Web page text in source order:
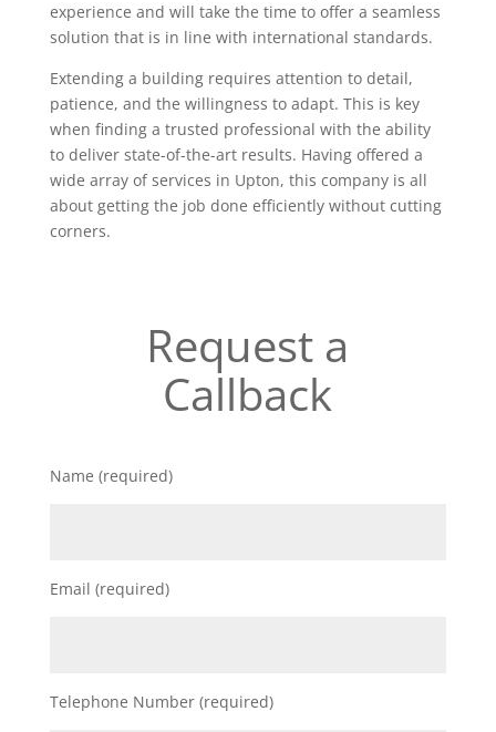
experience and will take the time to offer a seamless
solution that is in line with international standards.
Extending a building requires attention to detail,
patience, and the willingness to adapt. This is key
when finding a trusted professional with the ability
to deliver state-of-the-art results. Having offered a
wide array of services in Upton, this company is all
about getting the job done efficiently without cutting
corners.
Request a
Callback
Name (required)
Email (required)
Telephone Number (required)